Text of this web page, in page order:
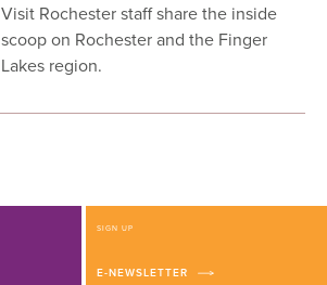
Visit Rochester staff share the inside
scoop on Rochester and the Finger
Lakes region.
SIGN UP
E-NEWSLETTER